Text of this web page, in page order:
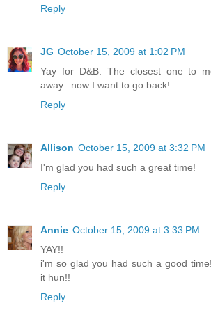
Reply
JG October 15, 2009 at 1:02 PM
Yay for D&B. The closest one to
away...now I want to go back!
Reply
Allison October 15, 2009 at 3:32 PM
I'm glad you had such a great time!
Reply
Annie October 15, 2009 at 3:33 PM
YAY!!
i'm so glad you had such a good
it hun!!
Reply